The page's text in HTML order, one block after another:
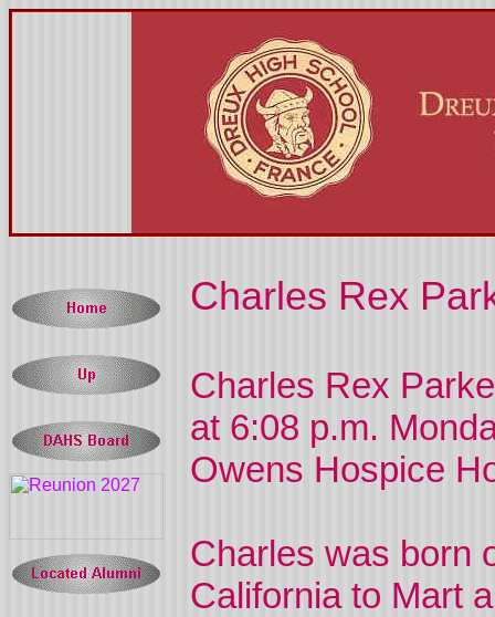
Charles Rex
Charles Rex
at 6:08 p.m.
Owens Hospice
Charles was born
California to Mart